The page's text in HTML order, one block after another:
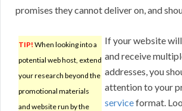
promises they cannot deliver on, and
TIP! When looking into a
potential web host, extend
your research beyond the
promotional materials
and website run by the
If your website
and receive
addresses, you
attention to your
serviceformat.